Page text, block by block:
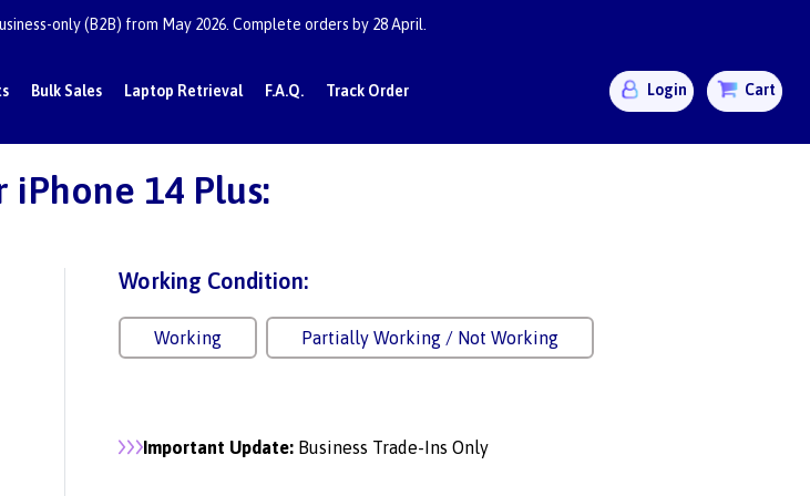
Bulk Sales Laptop Retrieval F.A.Q. Track Order Login Cart
only (B2B) from May 2026. Complete orders by 28 April.
iPhone 14 Plus:
Working Condition:
Working Partially Working / Not Working
Important Update: Business Trade-Ins Only